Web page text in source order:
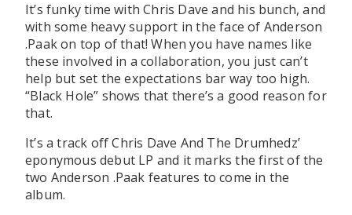
It’s funky time with Chris Dave and his bunch, and
with some heavy support in the face of Anderson
.Paak on top of that! When you have names like
these involved in a collaboration, you just can’t
help but set the expectations bar way too high.
“Black Hole” shows that there’s a good reason for
that.
It’s a track off Chris Dave And The Drumhedz’
eponymous debut LP and it marks the first of the
two Anderson .Paak features to come in the
album.